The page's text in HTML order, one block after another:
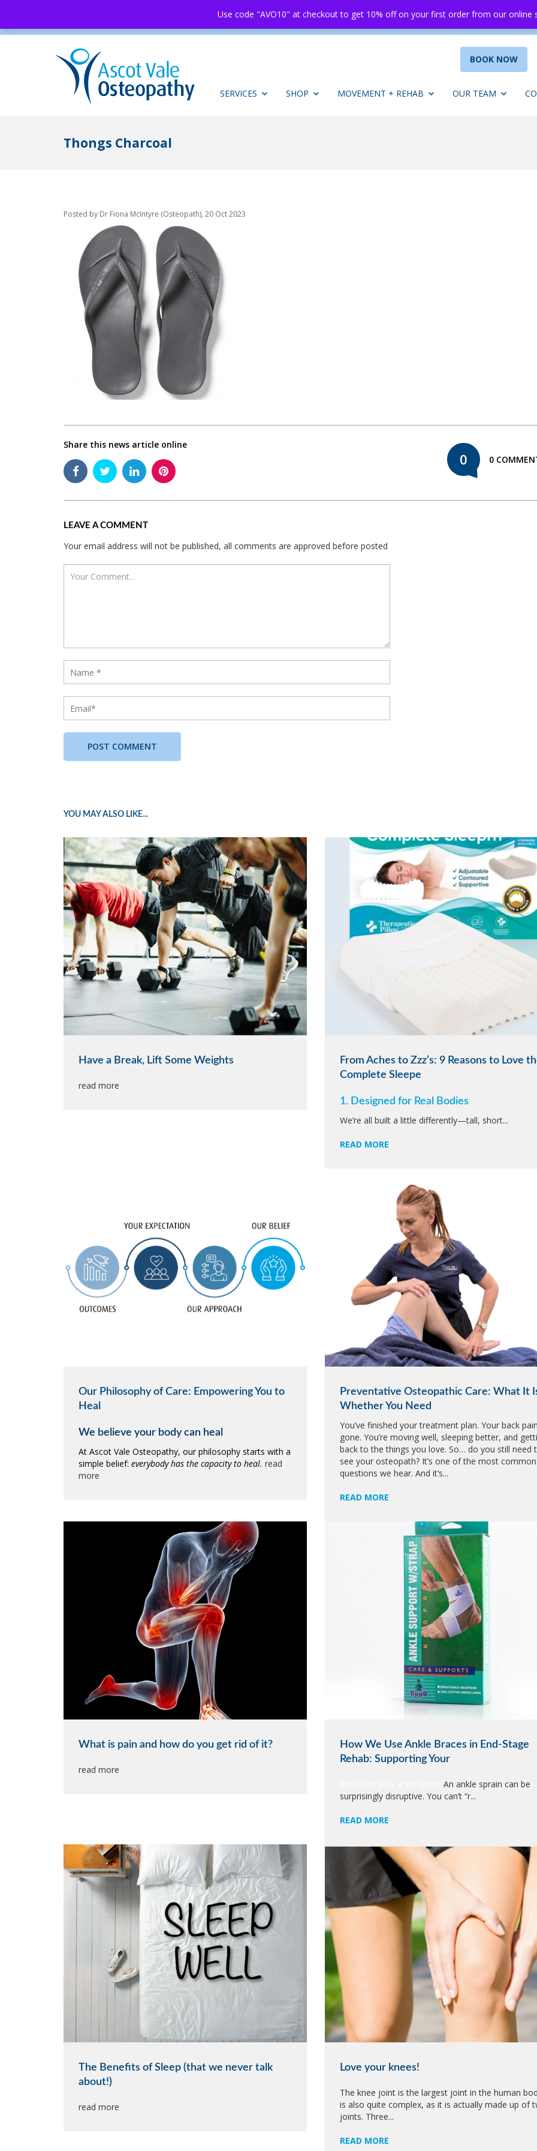
BOOK NOW
SERVICES SHOP MOVEMENT + REHAB OUR TEAM
Thongs Charcoal
Posted by Dr Fiona McIntyre (Osteopath), 20 Oct 2023
Share this news article online
0 0
LEAVE A COMMENT
Your email address will not be published, all comments are approved before posted
YOU MAY ALSO LIKE...
Have a Break, Lift Some Weights
read more
From Aches to Zzz’s: 9 Reasons to Love
Complete Sleepe
1. Designed for Real Bodies
We’re all built a little differently—tall, short...
READ MORE
Our Philosophy of Care: Empowering You to
Heal
We believe your body can heal
At Ascot Vale Osteopathy, our philosophy starts with a
simple belief: everybody has the capacity to heal. read
more
Preventative Osteopathic Care: What It
Whether You Need
You’ve finished your treatment plan. Your back
gone. You’re moving well, sleeping better, and
back to the things you love. So… do you still need
see your osteopath? It’s one of the most common
questions we hear. And it’s...
READ MORE
What is pain and how do you get rid of it?
read more
How We Use Ankle Braces in End-Stage
Rehab: Supporting Your
An ankle sprain can be
surprisingly disruptive. You can’t “r...
READ MORE
The Benefits of Sleep (that we never talk
about!)
read more
Love your knees!
The knee joint is the largest joint in the human
is also quite complex, as it is actually made up of
joints. Three...
READ MORE
Use code "AVO10" at checkout to get 10% off on your first order from our online